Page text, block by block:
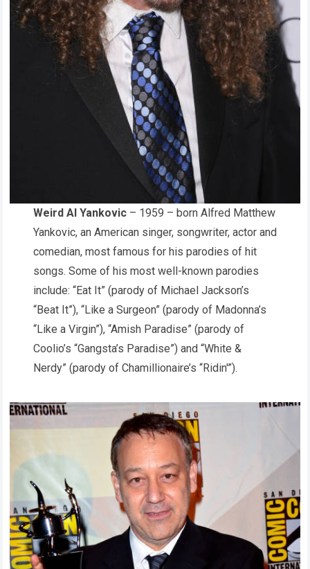
Weird Al Yankovic – 1959 – born Alfred Matthew
Yankovic, an American singer, songwriter, actor and
comedian, most famous for his parodies of hit
songs. Some of his most well-known parodies
include: “Eat It” (parody of Michael Jackson’s
“Beat It”), “Like a Surgeon” (parody of Madonna’s
“Like a Virgin”), “Amish Paradise” (parody of
Coolio’s “Gangsta’s Paradise”) and “White &
Nerdy” (parody of Chamillionaire’s “Ridin'”).